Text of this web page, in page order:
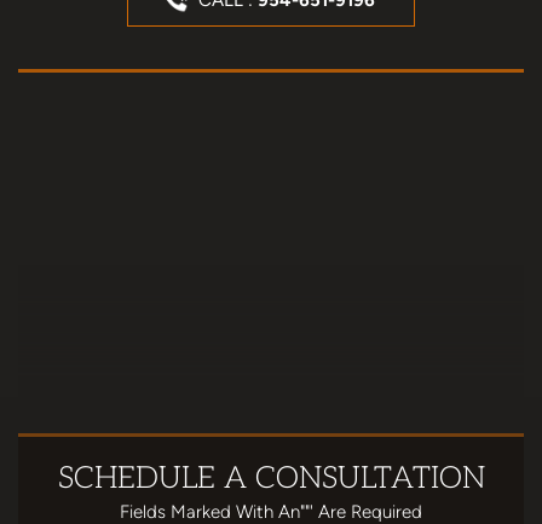
SCHEDULE A CONSULTATION
Fields Marked With An""' Are Required